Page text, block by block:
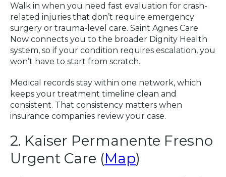
Walk in when you need fast evaluation for crash-
related injuries that don’t require emergency
surgery or trauma-level care. Saint Agnes Care
Now connects you to the broader Dignity Health
system, so if your condition requires escalation, you
won’t have to start from scratch.
Medical records stay within one network, which
keeps your treatment timeline clean and
consistent. That consistency matters when
insurance companies review your case.
2. Kaiser Permanente Fresno
Urgent Care (Map)